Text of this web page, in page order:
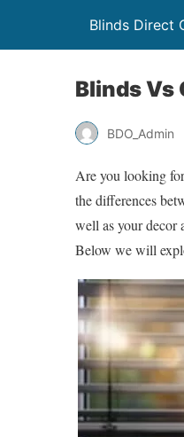
Blinds Direct
Blinds Vs
BDO_Admin
Are you looking
the differences
well as your decor
Below we will